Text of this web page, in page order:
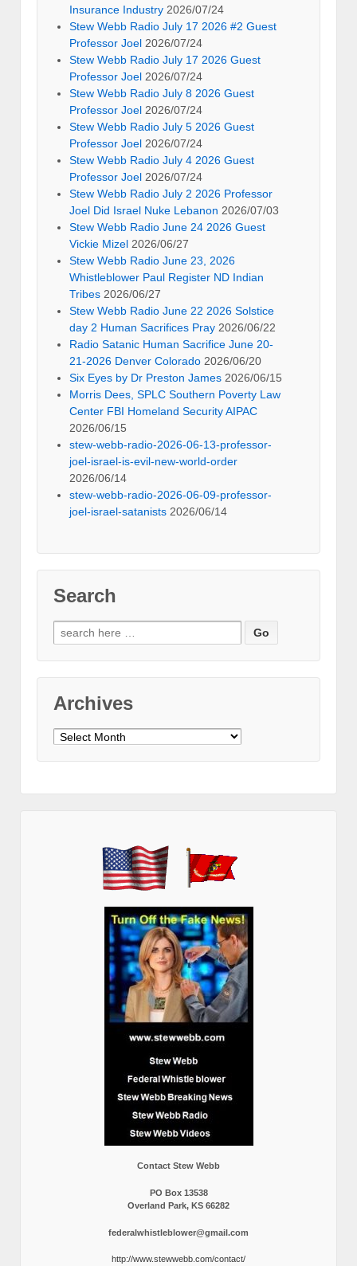
Insurance Industry 2026/07/24
Stew Webb Radio July 17 2026 #2 Guest
Professor Joel 2026/07/24
Stew Webb Radio July 17 2026 Guest
Professor Joel 2026/07/24
Stew Webb Radio July 8 2026 Guest
Professor Joel 2026/07/24
Stew Webb Radio July 5 2026 Guest
Professor Joel 2026/07/24
Stew Webb Radio July 4 2026 Guest
Professor Joel 2026/07/24
Stew Webb Radio July 2 2026 Professor
Joel Did Israel Nuke Lebanon 2026/07/03
Stew Webb Radio June 24 2026 Guest
Vickie Mizel 2026/06/27
Stew Webb Radio June 23, 2026
Whistleblower Paul Register ND Indian
Tribes 2026/06/27
Stew Webb Radio June 22 2026 Solstice
day 2 Human Sacrifices Pray 2026/06/22
Radio Satanic Human Sacrifice June 20-
21-2026 Denver Colorado 2026/06/20
Six Eyes by Dr Preston James 2026/06/15
Morris Dees, SPLC Southern Poverty Law
Center FBI Homeland Security AIPAC
2026/06/15
stew-webb-radio-2026-06-13-professor-
joel-israel-is-evil-new-world-order
2026/06/14
stew-webb-radio-2026-06-09-professor-
joel-israel-satanists 2026/06/14
Search
Search
for:
Archives
Archives
Contact Stew Webb
PO Box 13538
Overland Park, KS 66282
federalwhistleblower@gmail.com
http://www.stewwebb.com/contact/